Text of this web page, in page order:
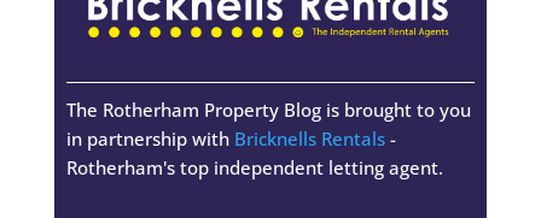
The Rotherham Property Blog is brought to you
in partnership with Bricknells Rentals-
Rotherham's top independent letting agent.